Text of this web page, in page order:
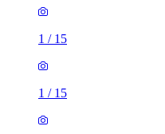
1 / 15
1 / 15